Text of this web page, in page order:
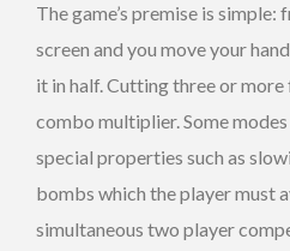
The game’s premise is
screen and you move your
it in half. Cutting three or
combo multiplier. Some
special properties such as
bombs which the player must
simultaneous two player